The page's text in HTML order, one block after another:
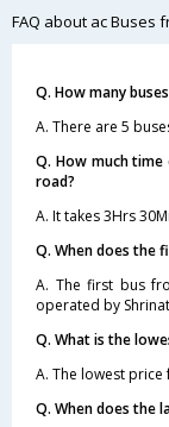
FAQ about ac Buses
Q. How many
A. There are 5
Q. How much
road?
A. It takes 3Hrs
Q. When does the
A. The first bus
operated by
Q. What is the
A. The lowest
Q. When does the